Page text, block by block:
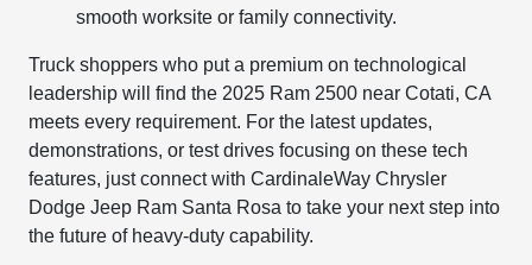
smooth worksite or family connectivity.
Truck shoppers who put a premium on technological
leadership will find the 2025 Ram 2500 near Cotati, CA
meets every requirement. For the latest updates,
demonstrations, or test drives focusing on these tech
features, just connect with CardinaleWay Chrysler
Dodge Jeep Ram Santa Rosa to take your next step into
the future of heavy-duty capability.